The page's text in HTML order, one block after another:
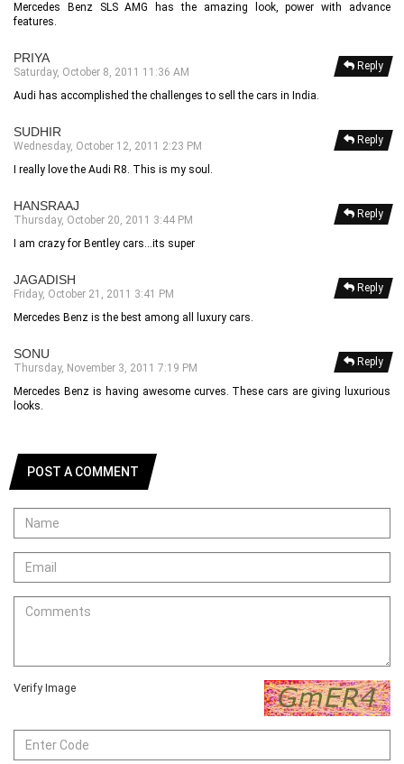
Mercedes Benz SLS AMG has the amazing look, power with advance
features.
Reply
PRIYA
Saturday, October 8, 2011 11:36 AM
Audi has accomplished the challenges to sell the cars in India.
Reply
SUDHIR
Wednesday, October 12, 2011 2:23 PM
I really love the Audi R8. This is my soul.
Reply
HANSRAAJ
Thursday, October 20, 2011 3:44 PM
I am crazy for Bentley cars...its super
Reply
JAGADISH
Friday, October 21, 2011 3:41 PM
Mercedes Benz is the best among all luxury cars.
Reply
SONU
Thursday, November 3, 2011 7:19 PM
Mercedes Benz is having awesome curves. These cars are giving luxurious
looks.
POST A COMMENT
Verify Image